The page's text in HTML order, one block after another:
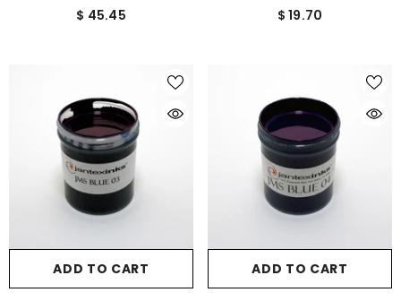
$ 45.45 $ 19.70
ADD TO CART ADD TO CART